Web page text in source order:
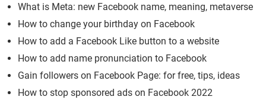
What is Meta: new Facebook name, meaning, metaverse
How to change your birthday on Facebook
How to add a Facebook Like button to a website
How to add name pronunciation to Facebook
Gain followers on Facebook Page: for free, tips, ideas
How to stop sponsored ads on Facebook 2022